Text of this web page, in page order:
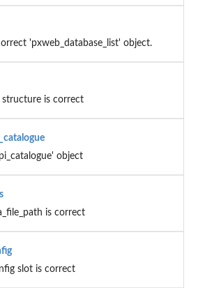
'pxweb_database_list' object.
is correct
object
is correct
slot is correct